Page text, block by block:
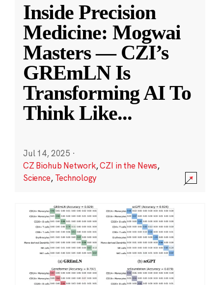
Inside Precision
Medicine: Mogwai
Masters — CZI’s
GREmLN Is
Transforming AI To
Think Like...
Jul 14, 2025 ·
CZ Biohub Network,CZI in the News,
Science, Technology